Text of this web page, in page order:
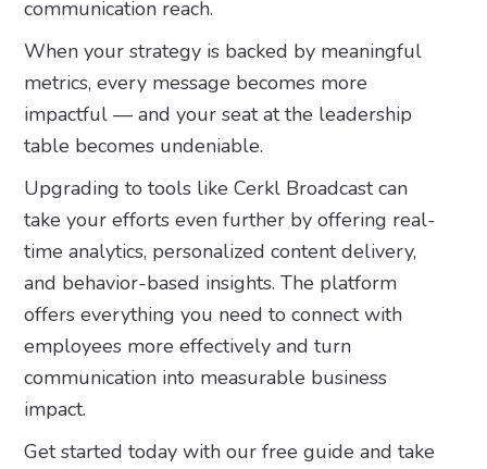
communication reach.
When your strategy is backed by meaningful
metrics, every message becomes more
impactful — and your seat at the leadership
table becomes undeniable.
Upgrading to tools like Cerkl Broadcast can
take your efforts even further by offering real-
time analytics, personalized content delivery,
and behavior-based insights. The platform
offers everything you need to connect with
employees more effectively and turn
communication into measurable business
impact.
Get started today with our free guide and take